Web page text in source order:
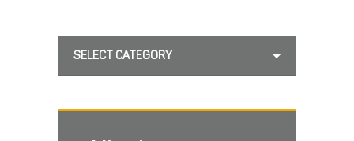
SELECT CATEGORY